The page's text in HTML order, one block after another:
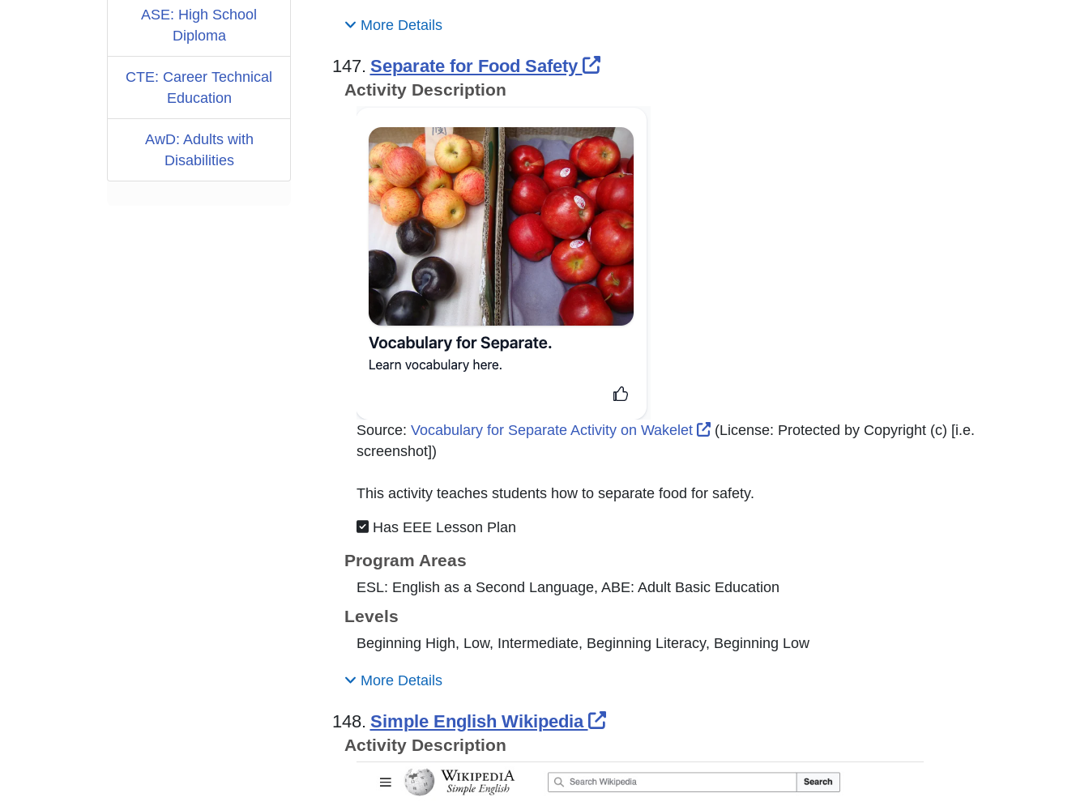
ASE: High School
Diploma
CTE: Career Technical
Education
AwD: Adults with
Disabilities
More Details
147. Separate for Food Safety External Link Icon opens in new window or tab
Activity Description
Source: Vocabulary for Separate Activity on Wakelet External Link Icon opens in new window or tab
(License: Protected by Copyright (c) [i.e.
screenshot])
This activity teaches students how to separate food for safety.
Has EEE Lesson Plan
Program Areas
ESL: English as a Second Language, ABE: Adult Basic Education
Levels
Beginning High, Low, Intermediate, Beginning Literacy, Beginning Low
More Details
148. Simple English Wikipedia External Link Icon opens in new window or tab
Activity Description